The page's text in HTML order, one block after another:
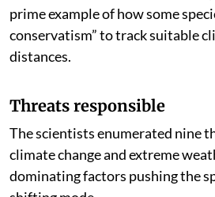
The researchers note that this
prime example of how some
conservatism” to track suitable
Threats responsible
The scientists enumerated nine
climate change and extreme